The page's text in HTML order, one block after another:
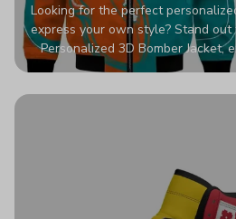
Looking for the perfect
express your own style? Stand
Personalized 3D Bomber Jacket,
Printerval. Whether you're